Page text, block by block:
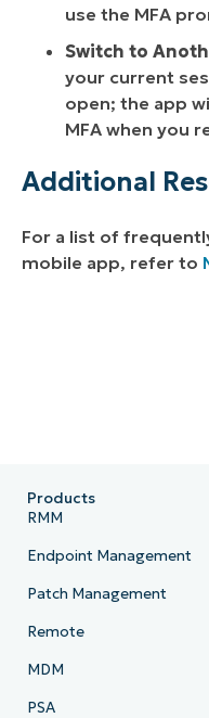
use the MFA
Switch to
your current
open; the app
MFA when you
Additional
For a list of
mobile app, refer to
Products
RMM
Endpoint Management
Patch Management
Remote
MDM
PSA